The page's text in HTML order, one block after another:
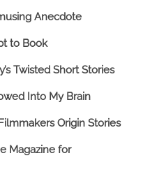
Anecdote
to Book
Twisted Short Stories
Into My Brain
Origin Stories
Magazine for